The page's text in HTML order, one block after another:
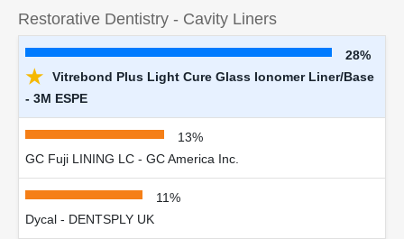
Restorative Dentistry - Cavity Liners
28%
★
Vitrebond Plus Light Cure Glass Ionomer Liner/Base
- 3M ESPE
13%
GC Fuji LINING LC - GC America Inc.
11%
Dycal - DENTSPLY UK